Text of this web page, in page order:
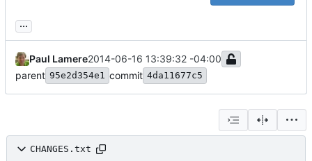
...
Paul Lamere2014-06-16 13:39:32 -04:00
parent 95e2d354e1 commit 4da11677c5
CHANGES.txt